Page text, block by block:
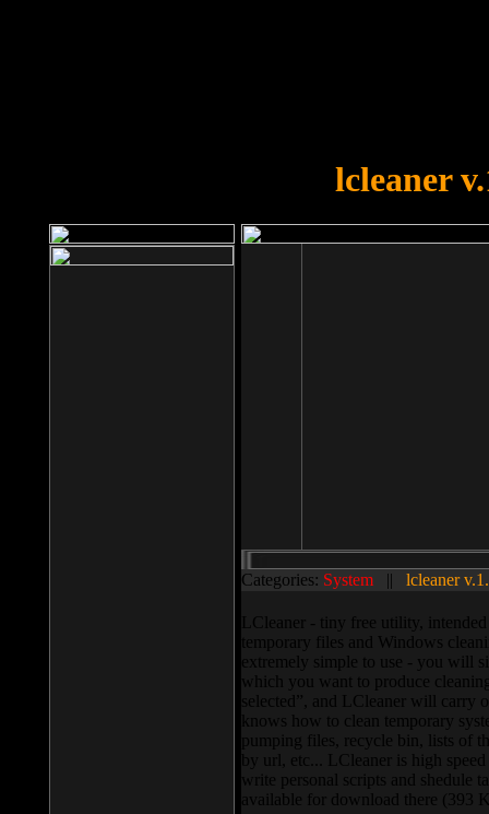
lcleaner
Categories: System || lcleaner
LCleaner - tiny free utility,
temporary files and Windows
extremely simple to use - you will
which you want to produce
selected”, and LCleaner will carry
knows how to clean temporary
pumping files, recycle bin, lists of
by url, etc... LCleaner is high
write personal scripts and shedule
available for download there (393